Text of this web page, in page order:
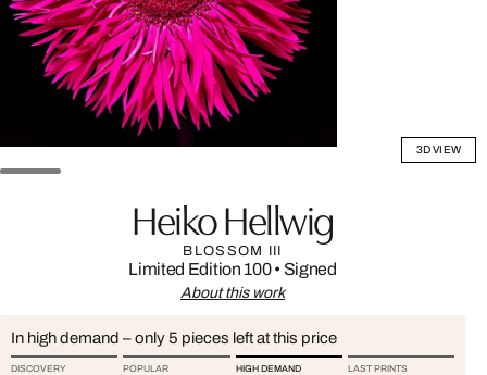
3D VIEW
Heiko Hellwig
BLOSSOM III
Limited Edition 100• Signed
About this work
In high demand – only 5 pieces left at this price
DISCOVERY POPULAR HIGH DEMAND LAST PRINTS